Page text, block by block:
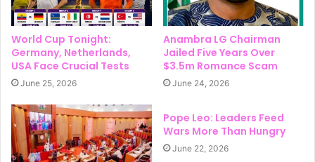
World Cup Tonight:
Germany, Netherlands,
USA Face Crucial Tests
June 25, 2026
Anambra LG Chairman
Jailed Five Years Over
$3.5m Romance Scam
June 24, 2026
Pope Leo: Leaders Feed
Wars More Than Hungry
June 22, 2026